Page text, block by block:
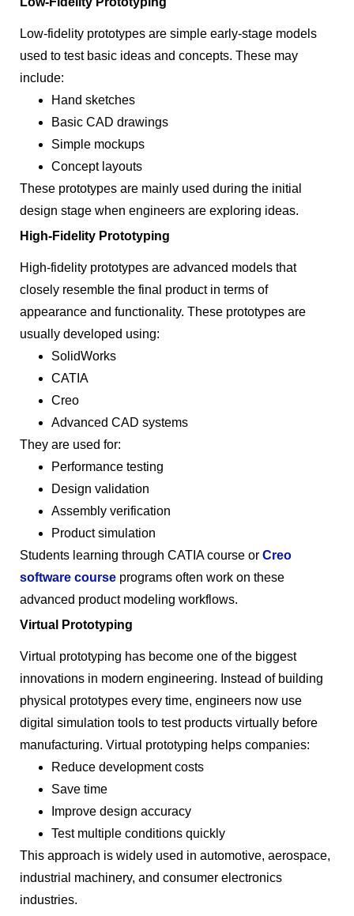
Low-fidelity prototypes are simple early-stage models
used to test basic ideas and concepts. These may
include:
Hand sketches
Basic CAD drawings
Simple mockups
Concept layouts
These prototypes are mainly used during the initial
design stage when engineers are exploring ideas.
High-Fidelity Prototyping
High-fidelity prototypes are advanced models that
closely resemble the final product in terms of
appearance and functionality. These prototypes are
usually developed using:
SolidWorks
CATIA
Creo
Advanced CAD systems
They are used for:
Performance testing
Design validation
Assembly verification
Product simulation
Students learning through CATIA course or Creo
software course programs often work on these
advanced product modeling workflows.
Virtual Prototyping
Virtual prototyping has become one of the biggest
innovations in modern engineering. Instead of building
physical prototypes every time, engineers now use
digital simulation tools to test products virtually before
manufacturing. Virtual prototyping helps companies:
Reduce development costs
Save time
Improve design accuracy
Test multiple conditions quickly
This approach is widely used in automotive, aerospace,
industrial machinery, and consumer electronics
industries.